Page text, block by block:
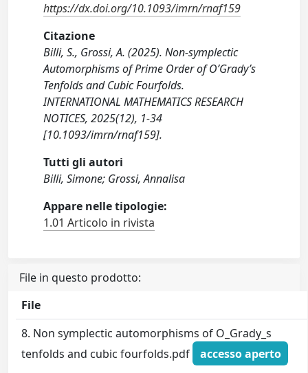
https://dx.doi.org/10.1093/imrn/rnaf159
Citazione
Billi, S., Grossi, A. (2025). Non-symplectic
Automorphisms of Prime Order of O’Grady’s
Tenfolds and Cubic Fourfolds.
INTERNATIONAL MATHEMATICS RESEARCH
NOTICES, 2025(12), 1-34
[10.1093/imrn/rnaf159].
Tutti gli autori
Billi, Simone; Grossi, Annalisa
Appare nelle tipologie:
1.01 Articolo in rivista
File in questo prodotto:
File
8. Non symplectic automorphisms of O_Grady_s
tenfolds and cubic fourfolds.pdf
accesso aperto